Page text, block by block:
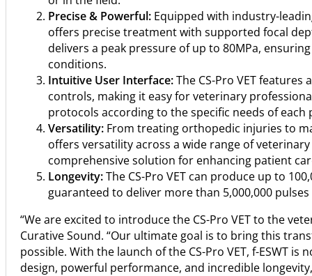
Precise & Powerful: Equipped with industry-
offers precise treatment with supported focal
delivers a peak pressure of up to 80MPa,
conditions.
Intuitive User Interface:The CS-Pro VET
controls, making it easy for veterinary
protocols according to the specific needs of each
Versatility: From treating orthopedic injuries to
offers versatility across a wide range of
comprehensive solution for enhancing patient
Longevity:The CS-Pro VET can produce up to
guaranteed to deliver more than 5,000,000
“We are excited to introduce the CS-Pro VET to the
Curative Sound. “Our ultimate goal is to bring this
possible. With the launch of the CS-Pro VET, f-ESWT
design, powerful performance, and incredible